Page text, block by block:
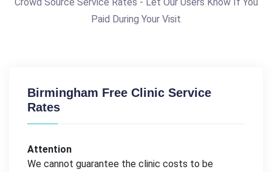
Paid During Your Visit
Birmingham Free Clinic Service
Rates
Attention
We cannot guarantee the clinic costs to be